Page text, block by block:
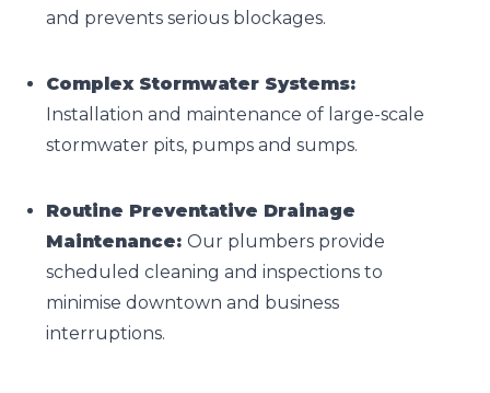
and prevents serious blockages.
Complex Stormwater Systems:
Installation and maintenance of large-scale
stormwater pits, pumps and sumps.
Routine Preventative Drainage
Maintenance: Our plumbers provide
scheduled cleaning and inspections to
minimise downtown and business
interruptions.